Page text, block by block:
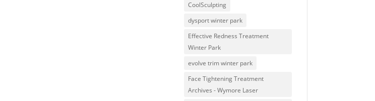
CoolSculpting
dysport winter park
Effective Redness Treatment
Winter Park
evolve trim winter park
Face Tightening Treatment
Archives - Wymore Laser